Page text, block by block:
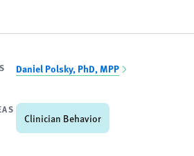
Daniel Polsky, PhD, MPP
Clinician Behavior